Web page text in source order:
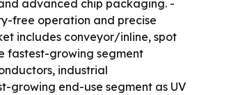
advanced chip packaging. -
free operation and precise
includes conveyor/inline, spot
fastest-growing segment
industrial
growing end-use segment as UV